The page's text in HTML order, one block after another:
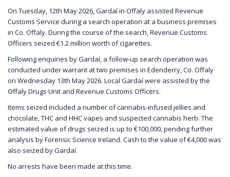
On Tuesday, 12th May 2026, Gardaí in Offaly assisted Revenue
Customs Service during a search operation at a business premises
in Co. Offaly. During the course of the search, Revenue Customs
Officers seized €1.2 million worth of cigarettes.
Following enquiries by Gardaí, a follow-up search operation was
conducted under warrant at two premises in Edenderry, Co. Offaly
on Wednesday 13th May 2026. Local Gardaí were assisted by the
Offaly Drugs Unit and Revenue Customs Officers.
Items seized included a number of cannabis-infused jellies and
chocolate, THC and HHC vapes and suspected cannabis herb. The
estimated value of drugs seized is up to €100,000, pending further
analysis by Forensic Science Ireland. Cash to the value of €4,000 was
also seized by Gardaí.
No arrests have been made at this time.